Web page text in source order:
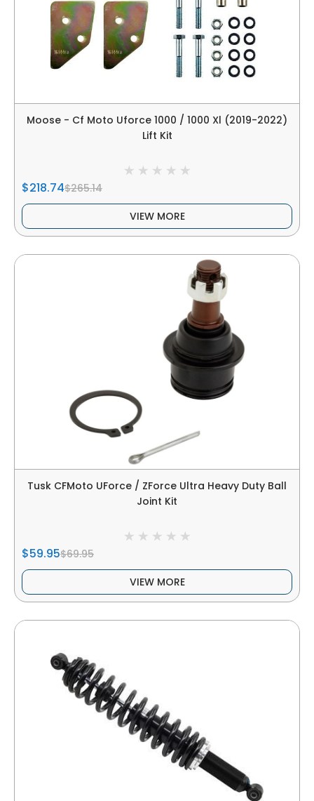
Moose - Cf Moto Uforce 1000 / 1000 Xl (2019-2022)
Lift Kit
$218.74$265.14
VIEW MORE
Tusk CFMoto UForce / ZForce Ultra Heavy Duty Ball
Joint Kit
$59.95$69.95
VIEW MORE